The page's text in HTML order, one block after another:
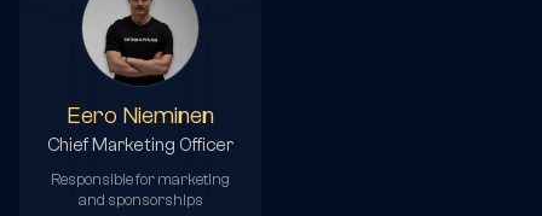
Eero Nieminen
Chief Marketing Officer
Responsible for marketing
and sponsorships